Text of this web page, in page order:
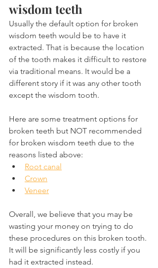
wisdom teeth
Usually the default option for broken
wisdom teeth would be to have it
extracted. That is because the location
of the tooth makes it difficult to restore
via traditional means. It would be a
different story if it was any other tooth
except the wisdom tooth.
Here are some treatment options for
broken teeth but NOT recommended
for broken wisdom teeth due to the
reasons listed above:
Root canal
Crown
Veneer
Overall, we believe that you may be
wasting your money on trying to do
these procedures on this broken tooth.
It will be significantly less costly if you
had it extracted instead.